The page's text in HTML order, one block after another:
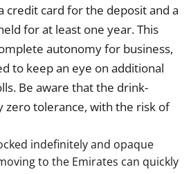
credit card for the deposit and a
for at least one year. This
autonomy for business,
to keep an eye on additional
Be aware that the drink-
zero tolerance, with the risk of
indefinitely and opaque
to the Emirates can quickly